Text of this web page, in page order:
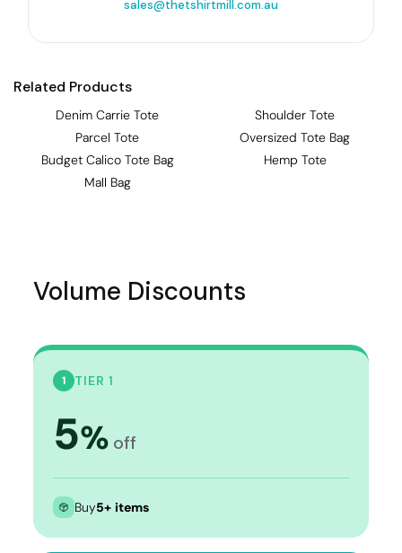
sales@thetshirtmill.com.au
Related Products
Denim Carrie Tote
Shoulder Tote
Parcel Tote
Oversized Tote Bag
Budget Calico Tote Bag
Hemp Tote
Mall Bag
Volume Discounts
1 TIER 1
5% off
Buy5+ items